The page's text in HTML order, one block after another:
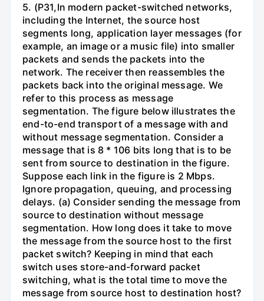
5. (P31,In modern packet-switched networks,
including the Internet, the source host
segments long, application layer messages (for
example, an image or a music file) into smaller
packets and sends the packets into the
network. The receiver then reassembles the
packets back into the original message. We
refer to this process as message
segmentation. The figure below illustrates the
end-to-end transport of a message with and
without message segmentation. Consider a
message that is 8 * 106 bits long that is to be
sent from source to destination in the figure.
Suppose each link in the figure is 2 Mbps.
Ignore propagation, queuing, and processing
delays. (a) Consider sending the message from
source to destination without message
segmentation. How long does it take to move
the message from the source host to the first
packet switch? Keeping in mind that each
switch uses store-and-forward packet
switching, what is the total time to move the
message from source host to destination host?